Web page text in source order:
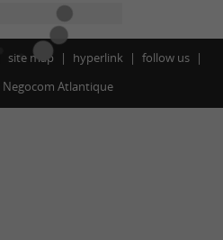
site map hyperlink
follow us
Negocom Atlantique